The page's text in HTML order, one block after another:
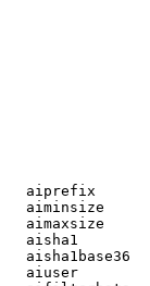
aiprefix
aiminsize
aimaxsize
aisha1
aisha1base36
aiuser